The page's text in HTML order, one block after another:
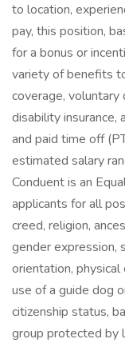
to location,
pay, this position,
for a bonus or
variety of benefits
coverage, voluntary
disability insurance,
and paid time off
estimated salary
Conduent is an
applicants for all
creed, religion,
gender expression,
orientation,
use of a guide dog
citizenship status,
group protected by